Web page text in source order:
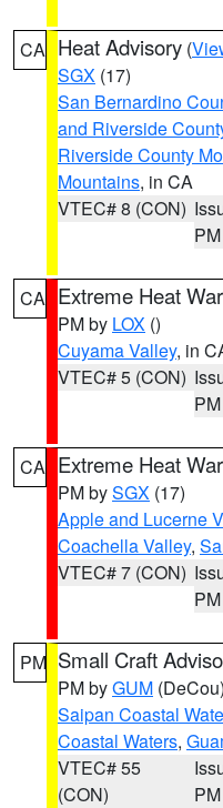
CA Heat Advisory (
SGX (17)
San Bernardino
and Riverside
Riverside County
Mountains, in CA
VTEC# 8 (CON)
PM
CA Extreme Heat
PM by LOX ()
Cuyama Valley, in
VTEC# 5 (CON)
PM
CA Extreme Heat
PM bySGX (17)
Apple and Lucerne
Coachella Valley,
VTEC# 7 (CON)
PM
PM Small Craft
PM byGUM (DeCou)
Saipan Coastal
Coastal Waters,
VTEC# 55
(CON)
PM